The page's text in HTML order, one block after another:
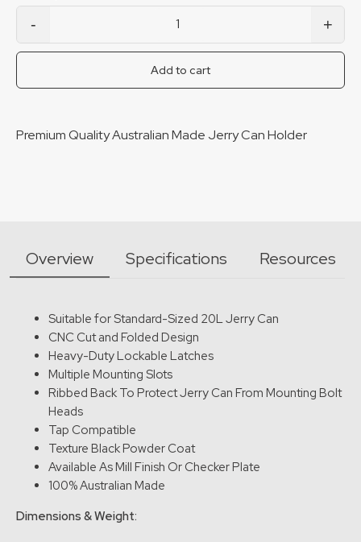
Premium Jerry Can Holder quantity
- +
Add to cart
Premium Quality Australian Made Jerry Can Holder
Overview Specifications Resources
Suitable for Standard-Sized 20L Jerry Can
CNC Cut and Folded Design
Heavy-Duty Lockable Latches
Multiple Mounting Slots
Ribbed Back To Protect Jerry Can From Mounting Bolt
Heads
Tap Compatible
Texture Black Powder Coat
Available As Mill Finish Or Checker Plate
100% Australian Made
Dimensions & Weight: